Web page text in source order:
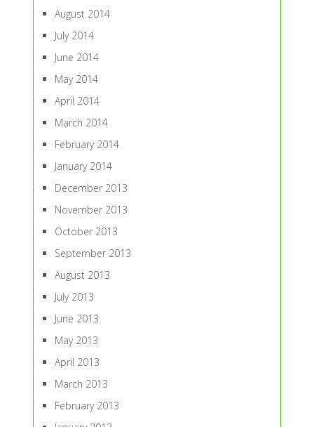
August 2014
July 2014
June 2014
May 2014
April 2014
March 2014
February 2014
January 2014
December 2013
November 2013
October 2013
September 2013
August 2013
July 2013
June 2013
May 2013
April 2013
March 2013
February 2013